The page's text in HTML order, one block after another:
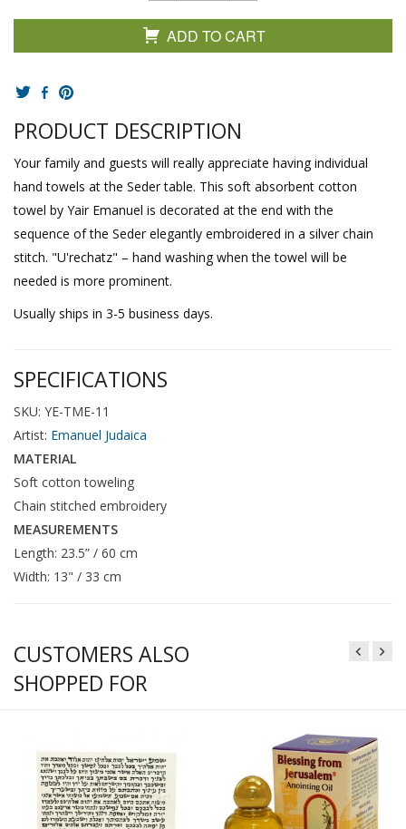
ADD TO CART
PRODUCT DESCRIPTION
Your family and guests will really appreciate having individual
hand towels at the Seder table. This soft absorbent cotton
towel by Yair Emanuel is decorated at the end with the
sequence of the Seder elegantly embroidered in a silver chain
stitch. "U'rechatz" – hand washing when the towel will be
needed is more prominent.
Usually ships in 3-5 business days.
SPECIFICATIONS
SKU: YE-TME-11
Artist: Emanuel Judaica
MATERIAL
Soft cotton toweling
Chain stitched embroidery
MEASUREMENTS
Length: 23.5” / 60 cm
Width: 13" / 33 cm
CUSTOMERS ALSO
SHOPPED FOR